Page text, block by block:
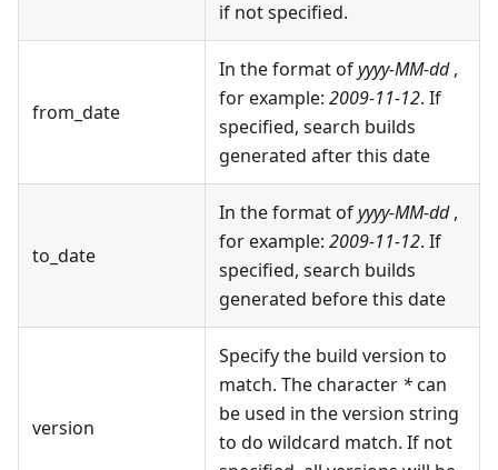
if not specified.
from_date
In the format ofyyyy-MM-dd,
for example: 2009-11-12. If
specified, search builds
generated after this date
to_date
In the format ofyyyy-MM-dd,
for example: 2009-11-12. If
specified, search builds
generated before this date
version
Specify the build version to
match. The character *can
be used in the version string
to do wildcard match. If not